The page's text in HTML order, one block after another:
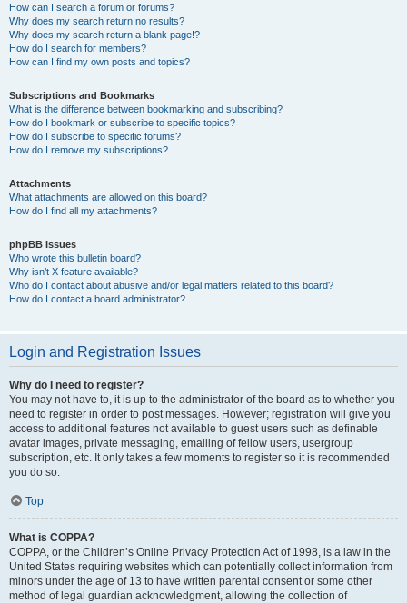
How can I search a forum or forums?
Why does my search return no results?
Why does my search return a blank page!?
How do I search for members?
How can I find my own posts and topics?
Subscriptions and Bookmarks
What is the difference between bookmarking and subscribing?
How do I bookmark or subscribe to specific topics?
How do I subscribe to specific forums?
How do I remove my subscriptions?
Attachments
What attachments are allowed on this board?
How do I find all my attachments?
phpBB Issues
Who wrote this bulletin board?
Why isn’t X feature available?
Who do I contact about abusive and/or legal matters related to this board?
How do I contact a board administrator?
Login and Registration Issues
Why do I need to register?
You may not have to, it is up to the administrator of the board as to whether you
need to register in order to post messages. However; registration will give you
access to additional features not available to guest users such as definable
avatar images, private messaging, emailing of fellow users, usergroup
subscription, etc. It only takes a few moments to register so it is recommended
you do so.
Top
What is COPPA?
COPPA, or the Children’s Online Privacy Protection Act of 1998, is a law in the
United States requiring websites which can potentially collect information from
minors under the age of 13 to have written parental consent or some other
method of legal guardian acknowledgment, allowing the collection of